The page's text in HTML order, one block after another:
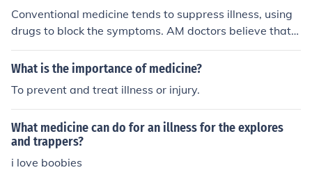
Conventional medicine tends to suppress illness, using
drugs to block the symptoms. AM doctors believe that t
rue healing must first bring an illness out in order to hea
l it
What is the importance of medicine?
To prevent and treat illness or injury.
What medicine can do for an illness for the explores
and trappers?
i love boobies